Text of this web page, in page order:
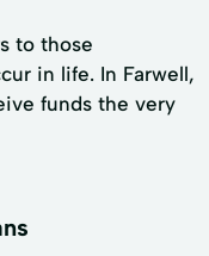
to those
in life. In Farwell,
funds the very